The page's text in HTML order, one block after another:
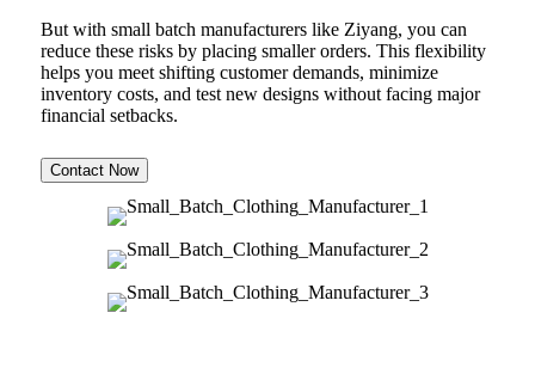
But with small batch manufacturers like Ziyang, you can
reduce these risks by placing smaller orders. This flexibility
helps you meet shifting customer demands, minimize
inventory costs, and test new designs without facing major
financial setbacks.
Contact Now